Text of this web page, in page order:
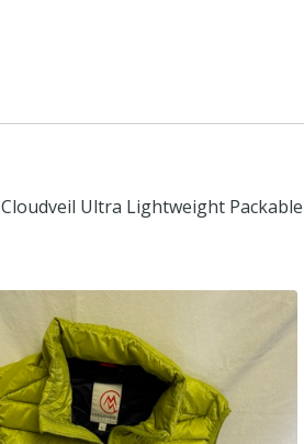
Cloudveil Ultra Lightweight